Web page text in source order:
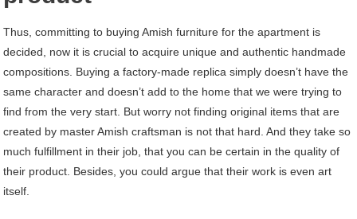
Thus, committing to buying Amish furniture for the apartment is
decided, now it is crucial to acquire unique and authentic handmade
compositions. Buying a factory-made replica simply doesn’t have the
same character and doesn’t add to the home that we were trying to
find from the very start. But worry not finding original items that are
created by master Amish craftsman is not that hard. And they take so
much fulfillment in their job, that you can be certain in the quality of
their product. Besides, you could argue that their work is even art
itself.